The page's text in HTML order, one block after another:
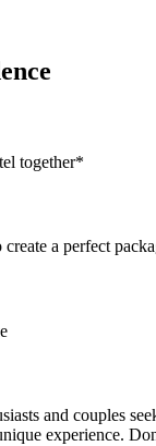
together*
a perfect
and couples
experience.